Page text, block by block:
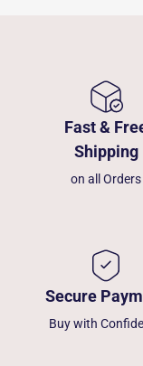
Fast &
Shipping
on all Orders
Secure
Buy with